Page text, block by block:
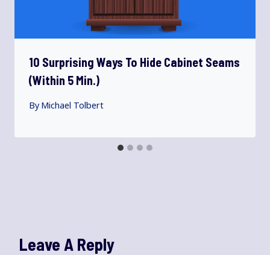
10 Surprising Ways To Hide Cabinet Seams
(Within 5 Min.)
By Michael Tolbert
Leave A Reply